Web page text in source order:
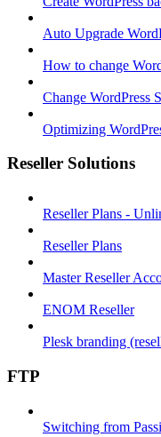
Auto Upgrade
How to change
Change WordPress
Optimizing
Reseller Solutions
Reseller Plans -
Reseller Plans
Master Reseller
ENOM Reseller
Plesk branding
FTP
Switching from